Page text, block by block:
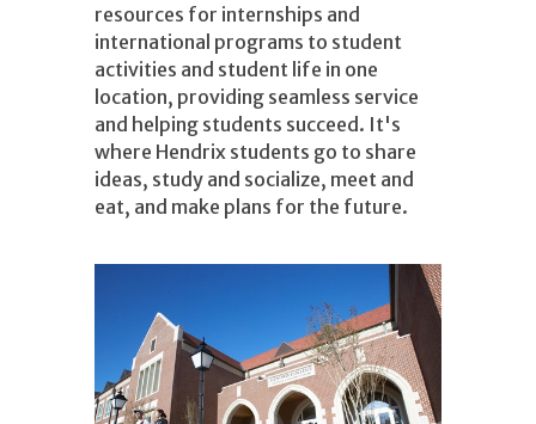
resources for internships and
international programs to student
activities and student life in one
location, providing seamless service
and helping students succeed. It's
where Hendrix students go to share
ideas, study and socialize, meet and
eat, and make plans for the future.